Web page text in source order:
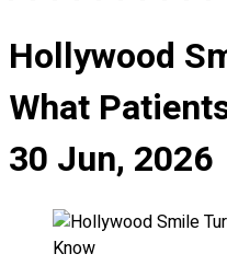
Hollywood
What
30 Jun, 2026